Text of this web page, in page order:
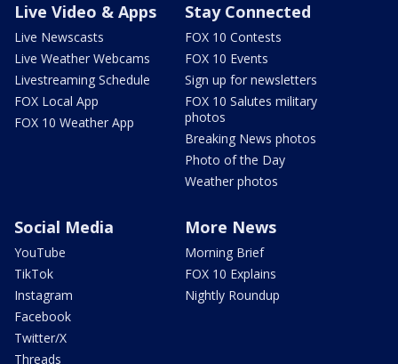
Live Video & Apps
Live Newscasts
Live Weather Webcams
Livestreaming Schedule
FOX Local App
FOX 10 Weather App
Stay Connected
FOX 10 Contests
FOX 10 Events
Sign up for newsletters
FOX 10 Salutes military
photos
Breaking News photos
Photo of the Day
Weather photos
Social Media
YouTube
TikTok
Instagram
Facebook
Twitter/X
Threads
More News
Morning Brief
FOX 10 Explains
Nightly Roundup